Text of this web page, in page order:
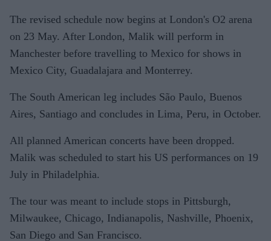
The revised schedule now begins at London's O2 arena
on 23 May. After London, Malik will perform in
Manchester before travelling to Mexico for shows in
Mexico City, Guadalajara and Monterrey.
The South American leg includes São Paulo, Buenos
Aires, Santiago and concludes in Lima, Peru, in October.
All planned American concerts have been dropped.
Malik was scheduled to start his US performances on 19
July in Philadelphia.
The tour was meant to include stops in Pittsburgh,
Milwaukee, Chicago, Indianapolis, Nashville, Phoenix,
San Diego and San Francisco.